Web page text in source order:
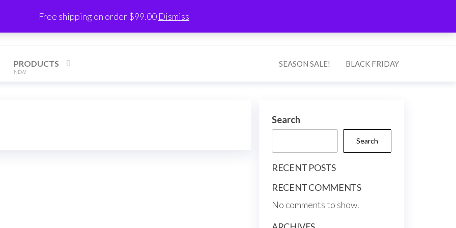
Free shipping on order $99.00 Dismiss
PRODUCTS
NEW
SEASON SALE! BLACK FRIDAY
Search
Search
RECENT POSTS
RECENT COMMENTS
No comments to show.